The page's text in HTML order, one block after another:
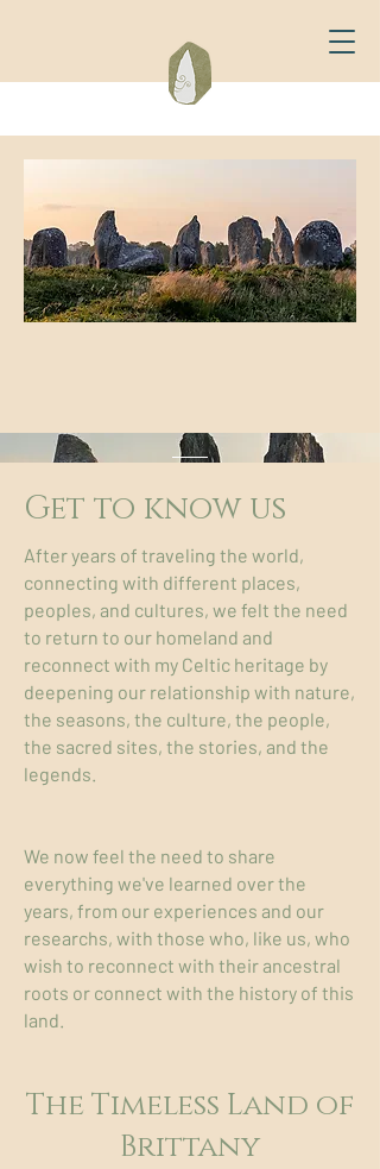
Get to know us
After years of traveling the world,
connecting with different places,
peoples, and cultures, we felt the need
to return to our homeland and
reconnect with my Celtic heritage by
deepening our relationship with nature,
the seasons, the culture, the people,
the sacred sites, the stories, and the
legends.
We now feel the need to share
everything we've learned over the
years, from our experiences and our
researchs, with those who, like us, who
wish to reconnect with their ancestral
roots or connect with the history of this
land.
The Timeless Land of
Brittany